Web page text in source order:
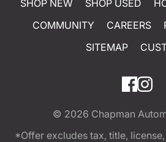
SHOP NEW SHOP USED
COMMUNITY
CAREERS
SITEMAP
© 2026 Chapman
*Offer excludes tax, title,